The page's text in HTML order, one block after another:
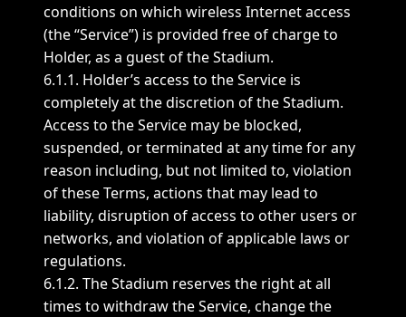
conditions on which wireless Internet access
(the “Service”) is provided free of charge to
Holder, as a guest of the Stadium.
6.1.1. Holder’s access to the Service is
completely at the discretion of the Stadium.
Access to the Service may be blocked,
suspended, or terminated at any time for any
reason including, but not limited to, violation
of these Terms, actions that may lead to
liability, disruption of access to other users or
networks, and violation of applicable laws or
regulations.
6.1.2. The Stadium reserves the right at all
times to withdraw the Service, change the